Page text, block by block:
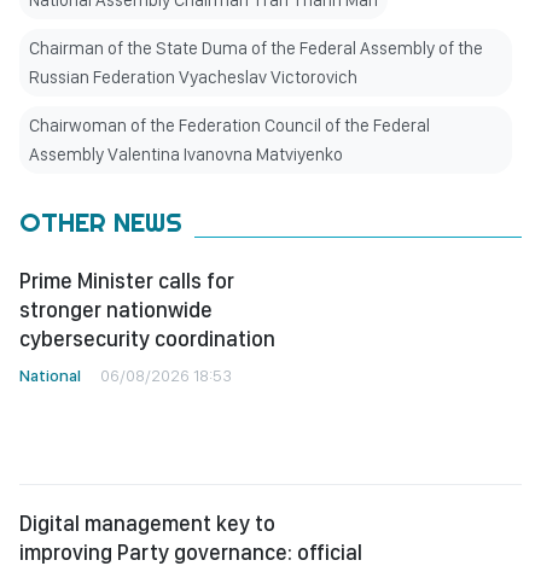
Chairman of the State Duma of the Federal Assembly of the
Russian Federation Vyacheslav Victorovich
Chairwoman of the Federation Council of the Federal
Assembly Valentina Ivanovna Matviyenko
OTHER NEWS
Prime Minister calls for
stronger nationwide
cybersecurity coordination
National 06/08/2026 18:53
Digital management key to
improving Party governance: official